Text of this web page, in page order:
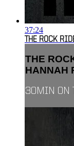
37:24
THE ROCK
THE
HANNAH
30MIN ON